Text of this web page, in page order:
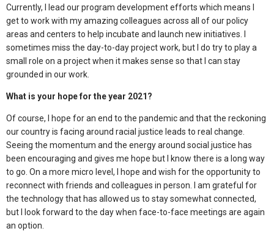
Currently, I lead our program development efforts which means I
get to work with my amazing colleagues across all of our policy
areas and centers to help incubate and launch new initiatives. I
sometimes miss the day-to-day project work, but I do try to play a
small role on a project when it makes sense so that I can stay
grounded in our work.
What is your hope for the year 2021?
Of course, I hope for an end to the pandemic and that the reckoning
our country is facing around racial justice leads to real change.
Seeing the momentum and the energy around social justice has
been encouraging and gives me hope but I know there is a long way
to go. On a more micro level, I hope and wish for the opportunity to
reconnect with friends and colleagues in person. I am grateful for
the technology that has allowed us to stay somewhat connected,
but I look forward to the day when face-to-face meetings are again
an option.